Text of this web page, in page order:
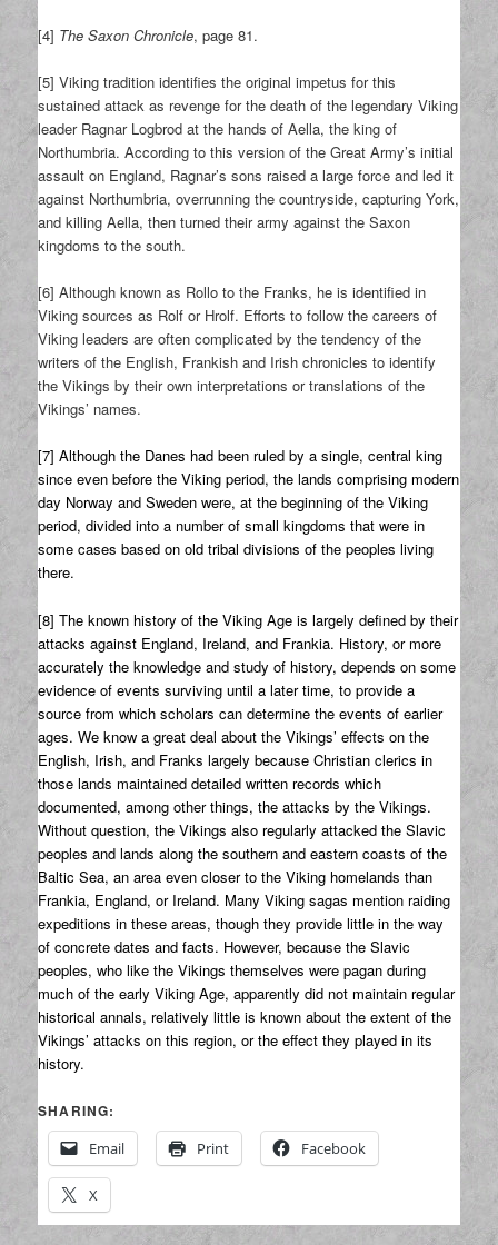
[4] The Saxon Chronicle, page 81.
[5] Viking tradition identifies the original impetus for this
sustained attack as revenge for the death of the legendary Viking
leader Ragnar Logbrod at the hands of Aella, the king of
Northumbria. According to this version of the Great Army’s initial
assault on England, Ragnar’s sons raised a large force and led it
against Northumbria, overrunning the countryside, capturing York,
and killing Aella, then turned their army against the Saxon
kingdoms to the south.
[6] Although known as Rollo to the Franks, he is identified in
Viking sources as Rolf or Hrolf. Efforts to follow the careers of
Viking leaders are often complicated by the tendency of the
writers of the English, Frankish and Irish chronicles to identify
the Vikings by their own interpretations or translations of the
Vikings’ names.
[7] Although the Danes had been ruled by a single, central king
since even before the Viking period, the lands comprising modern
day Norway and Sweden were, at the beginning of the Viking
period, divided into a number of small kingdoms that were in
some cases based on old tribal divisions of the peoples living
there.
[8] The known history of the Viking Age is largely defined by their
attacks against England, Ireland, and Frankia. History, or more
accurately the knowledge and study of history, depends on some
evidence of events surviving until a later time, to provide a
source from which scholars can determine the events of earlier
ages. We know a great deal about the Vikings’ effects on the
English, Irish, and Franks largely because Christian clerics in
those lands maintained detailed written records which
documented, among other things, the attacks by the Vikings.
Without question, the Vikings also regularly attacked the Slavic
peoples and lands along the southern and eastern coasts of the
Baltic Sea, an area even closer to the Viking homelands than
Frankia, England, or Ireland. Many Viking sagas mention raiding
expeditions in these areas, though they provide little in the way
of concrete dates and facts. However, because the Slavic
peoples, who like the Vikings themselves were pagan during
much of the early Viking Age, apparently did not maintain regular
historical annals, relatively little is known about the extent of the
Vikings’ attacks on this region, or the effect they played in its
history.
SHARING:
Email
Print Facebook
X